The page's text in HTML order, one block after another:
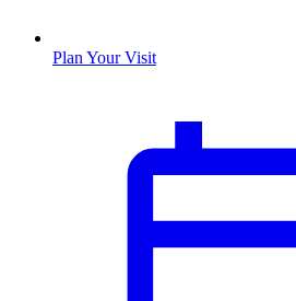
Plan Your Visit